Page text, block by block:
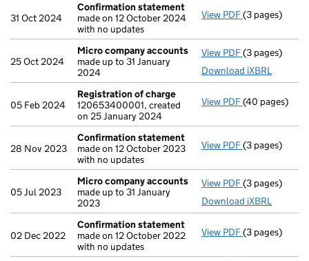
31 Oct 2024
Confirmation statement
made on 12 October 2024
with no updates
View PDF Confirmation
(3 pages)
25 Oct 2024
Micro company accounts
made up to 31 January
2024
View PDF Micro
(3 pages)
Download iXBRL
05 Feb 2024
Registration of charge
120653400001, created
on 25 January 2024
View PDF Registration
(40 pages)
28 Nov 2023
Confirmation statement
made on 12 October 2023
with no updates
View PDF Confirmation
(3 pages)
05 Jul 2023
Micro company accounts
made up to 31 January
2023
View PDF Micro
(3 pages)
Download iXBRL
02 Dec 2022
Confirmation statement
made on 12 October 2022
with no updates
View PDF Confirmation
(3 pages)